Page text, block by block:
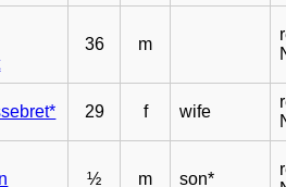
36 m
29 f wife
½ m son*